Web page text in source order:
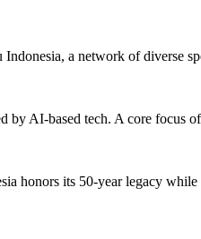
a network of diverse
by AI-based tech. A core focus
honors its 50-year legacy